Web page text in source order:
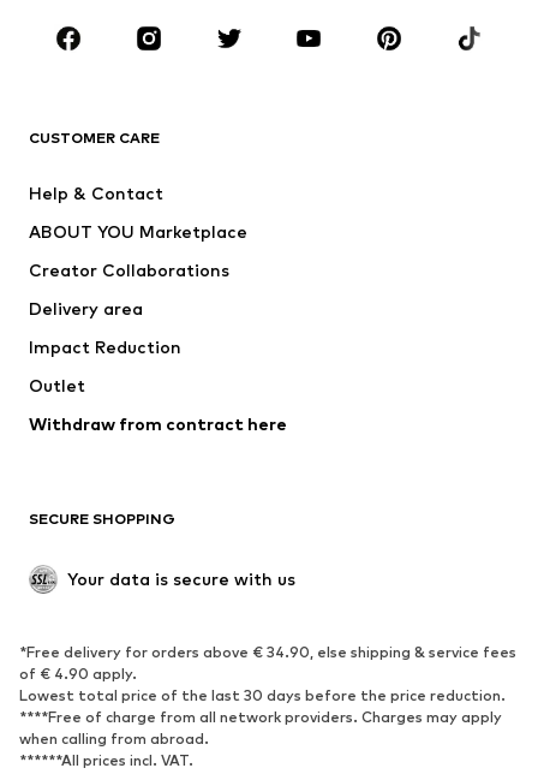
CLOTHING
Jackets
Underwear
Suits & jackets
Swimwear
Occasions
Upcycling
Low shoes
Exclusive
SPORTSWEAR
Sportswear
Sports
Sports shoes
Sports bags & backpacks
Sports accessories
CUSTOMER CARE
Help & Contact
ABOUT YOU Marketplace
Creator Collaborations
Delivery area
Impact Reduction
Outlet
Withdraw from contract here
SECURE SHOPPING
Your data is secure with us
*Free delivery for orders above € 34.90, else shipping & service fees
of € 4.90 apply.
Lowest total price of the last 30 days before the price reduction.
****Free of charge from all network providers. Charges may apply
when calling from abroad.
******All prices incl. VAT.